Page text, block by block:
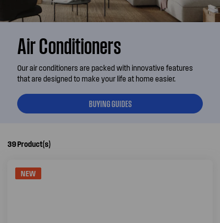
Air Conditioners
Our air conditioners are packed with innovative features
that are designed to make your life at home easier.
BUYING GUIDES
39Product(s)
NEW